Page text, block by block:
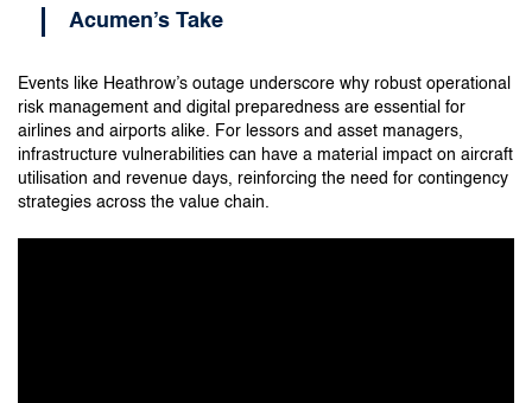
Acumen’s Take
Events like Heathrow’s outage underscore why robust operational
risk management and digital preparedness are essential for
airlines and airports alike. For lessors and asset managers,
infrastructure vulnerabilities can have a material impact on aircraft
utilisation and revenue days, reinforcing the need for contingency
strategies across the value chain.